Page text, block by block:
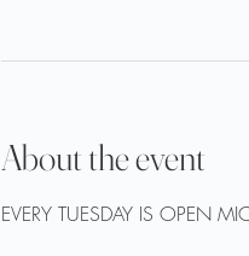
About the event
EVERY TUESDAY IS OPEN